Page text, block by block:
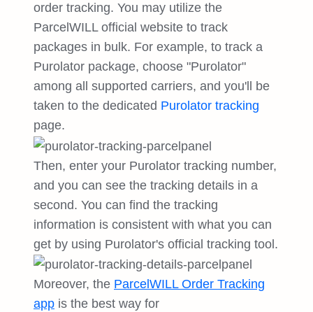
order tracking. You may utilize the
ParcelWILL official website to track
packages in bulk. For example, to track a
Purolator package, choose "Purolator"
among all supported carriers, and you'll be
taken to the dedicated Purolator tracking
page.
Then, enter your Purolator tracking number,
and you can see the tracking details in a
second. You can find the tracking
information is consistent with what you can
get by using Purolator's official tracking tool.
Moreover, the ParcelWILL Order Tracking
app is the best way for